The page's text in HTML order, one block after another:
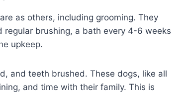
as others, including grooming. They
regular brushing, a bath every 4-6 weeks
upkeep.
and teeth brushed. These dogs, like all
and time with their family. This is